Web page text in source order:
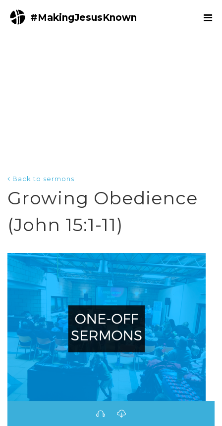
#MakingJesusKnown
Back to sermons
Growing Obedience
(John 15:1-11)